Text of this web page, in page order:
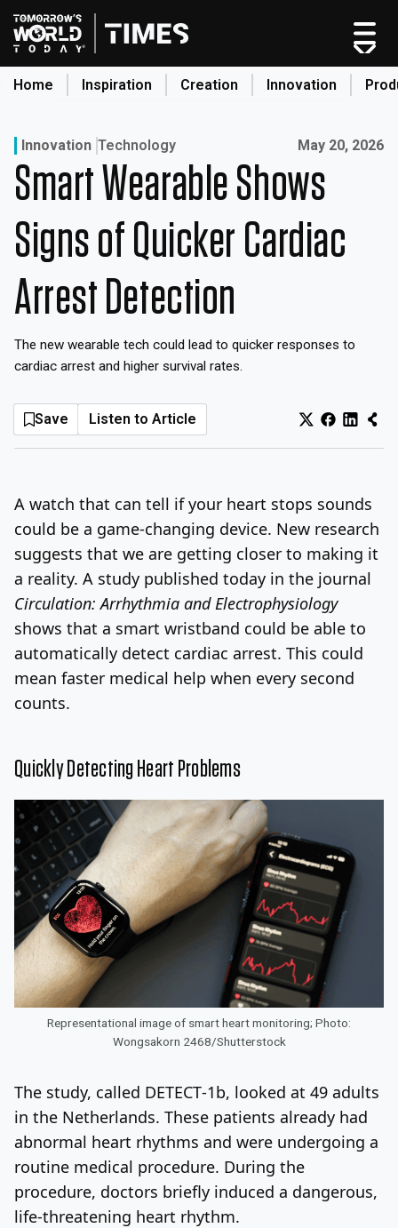
Skip
to
content
Home Inspiration Creation Innovation
Home
Categories
Original Shows
About
Inspiration
Innovation
Friday, August 7, 2026 Log In Sign Up
Innovation Technology Published on:
May 20, 2026
Smart Wearable Shows
Signs of Quicker Cardiac
Arrest Detection
The new wearable tech could lead to quicker responses to
cardiac arrest and higher survival rates.
Save Listen to Article
A watch that can tell if your heart stops sounds
could be a game-changing device. New research
suggests that we are getting closer to making it
a reality. A study published today in the journal
Circulation: Arrhythmia and Electrophysiology
shows that a smart wristband could be able to
automatically detect cardiac arrest. This could
mean faster medical help when every second
counts.
Quickly Detecting Heart Problems
Representational image of smart heart monitoring; Photo:
Wongsakorn 2468/Shutterstock
The study, called DETECT‑1b, looked at 49 adults
in the Netherlands. These patients already had
abnormal heart rhythms and were undergoing a
routine medical procedure. During the
procedure, doctors briefly induced a dangerous,
life-threatening heart rhythm.